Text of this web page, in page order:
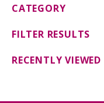
CATEGORY
FILTER RESULTS
RECENTLY VIEWED